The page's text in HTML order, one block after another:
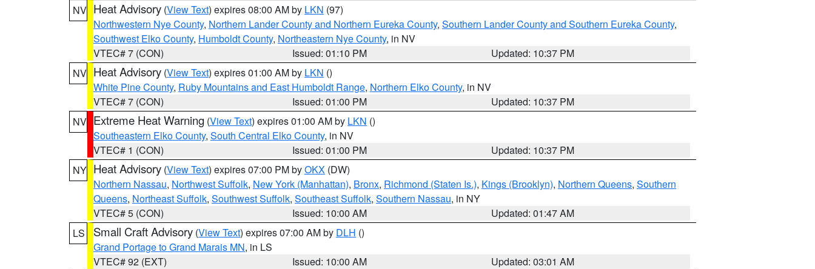
NV Heat Advisory (View Text) expires 08:00 AM by LKN (97)
Northwestern Nye County, Northern Lander County and Northern Eureka County, Southern Lander County and Southern Eureka County,
Southwest Elko County, Humboldt County, Northeastern Nye County, in NV
VTEC# 7 (CON)
Issued: 01:10 PM
Updated: 10:37 PM
NV Heat Advisory (View Text) expires 01:00 AM by LKN ()
White Pine County, Ruby Mountains and East Humboldt Range, Northern Elko County, in NV
VTEC# 7 (CON)
Issued: 01:00 PM
Updated: 10:37 PM
NV Extreme Heat Warning (View Text) expires 01:00 AM by LKN ()
Southeastern Elko County, South Central Elko County, in NV
VTEC# 1 (CON)
Issued: 01:00 PM
Updated: 10:37 PM
NY Heat Advisory (View Text) expires 07:00 PM byOKX (DW)
Northern Nassau, Northwest Suffolk, New York (Manhattan), Bronx, Richmond (Staten Is.), Kings (Brooklyn), Northern Queens, Southern
Queens, Northeast Suffolk, Southwest Suffolk, Southeast Suffolk, Southern Nassau, in NY
VTEC# 5 (CON)
Issued: 10:00 AM
Updated: 01:47 AM
LS
Small Craft Advisory (View Text) expires 07:00 AM by DLH ()
Grand Portage to Grand Marais MN, in LS
VTEC# 92 (EXT)
Issued: 10:00 AM
Updated: 03:01 AM